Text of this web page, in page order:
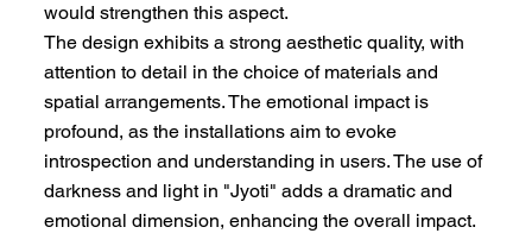
would strengthen this aspect.
The design exhibits a strong aesthetic quality, with
attention to detail in the choice of materials and
spatial arrangements. The emotional impact is
profound, as the installations aim to evoke
introspection and understanding in users. The use of
darkness and light in "Jyoti" adds a dramatic and
emotional dimension, enhancing the overall impact.